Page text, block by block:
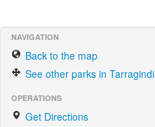
NAVIGATION
Back to the map
See other parks in Tarragindi
OPERATIONS
Get Directions